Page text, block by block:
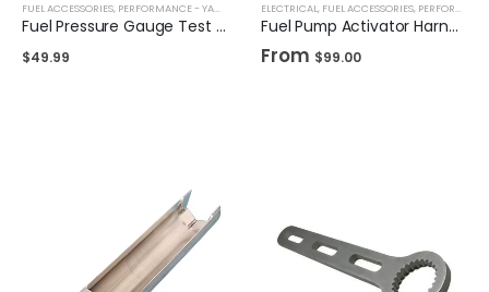
FUEL ACCESSORIES, PERFORMANCE - YAMAHA TOOLS
Fuel Pressure Gauge Test Kit for Yamaha Waverunner
$49.99
ELECTRICAL, FUEL ACCESSORIES, PERFORMANCE - SEADOO
Fuel Pump Activator Harness for Seadoo & Yamaha
From $99.00